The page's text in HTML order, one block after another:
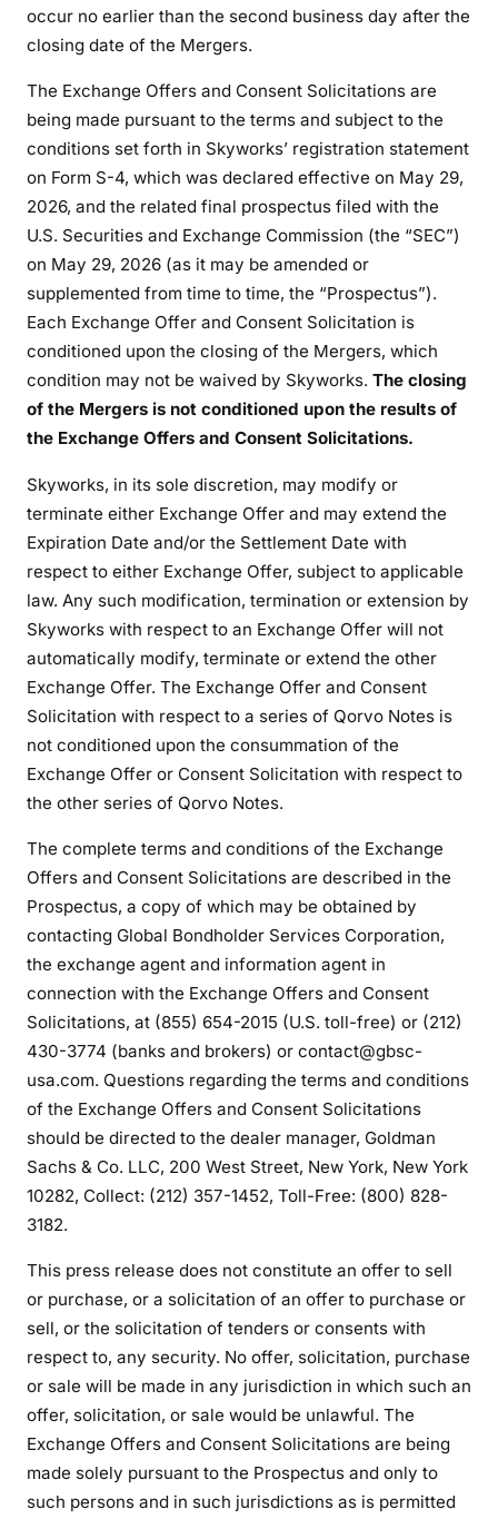
occur no earlier than the second business day after the
closing date of the Mergers.
The Exchange Offers and Consent Solicitations are
being made pursuant to the terms and subject to the
conditions set forth in Skyworks’ registration statement
on Form S-4, which was declared effective on May 29,
2026, and the related final prospectus filed with the
U.S. Securities and Exchange Commission (the “SEC”)
on May 29, 2026 (as it may be amended or
supplemented from time to time, the “Prospectus”).
Each Exchange Offer and Consent Solicitation is
conditioned upon the closing of the Mergers, which
condition may not be waived by Skyworks. The closing
of the Mergers is not conditioned upon the results of
the Exchange Offers and Consent Solicitations.
Skyworks, in its sole discretion, may modify or
terminate either Exchange Offer and may extend the
Expiration Date and/or the Settlement Date with
respect to either Exchange Offer, subject to applicable
law. Any such modification, termination or extension by
Skyworks with respect to an Exchange Offer will not
automatically modify, terminate or extend the other
Exchange Offer. The Exchange Offer and Consent
Solicitation with respect to a series of Qorvo Notes is
not conditioned upon the consummation of the
Exchange Offer or Consent Solicitation with respect to
the other series of Qorvo Notes.
The complete terms and conditions of the Exchange
Offers and Consent Solicitations are described in the
Prospectus, a copy of which may be obtained by
contacting Global Bondholder Services Corporation,
the exchange agent and information agent in
connection with the Exchange Offers and Consent
Solicitations, at (855) 654-2015 (U.S. toll-free) or (212)
430-3774 (banks and brokers) or contact@gbsc-
usa.com. Questions regarding the terms and conditions
of the Exchange Offers and Consent Solicitations
should be directed to the dealer manager, Goldman
Sachs & Co. LLC, 200 West Street, New York, New York
10282, Collect: (212) 357-1452, Toll-Free: (800) 828-
3182.
This press release does not constitute an offer to sell
or purchase, or a solicitation of an offer to purchase or
sell, or the solicitation of tenders or consents with
respect to, any security. No offer, solicitation, purchase
or sale will be made in any jurisdiction in which such an
offer, solicitation, or sale would be unlawful. The
Exchange Offers and Consent Solicitations are being
made solely pursuant to the Prospectus and only to
such persons and in such jurisdictions as is permitted